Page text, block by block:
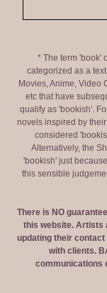
* The term 'book'
categorized as a
Movies, Anime, Video
etc that have
qualify as 'bookish'.
novels inspired by
considered
Alternatively, the
'bookish' just
this sensible
There is NO
this website. Artists
updating their
with clients.
communications